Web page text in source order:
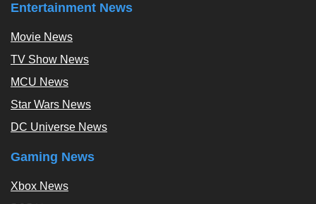
Entertainment News
Movie News
TV Show News
MCU News
Star Wars News
DC Universe News
Gaming News
Xbox News